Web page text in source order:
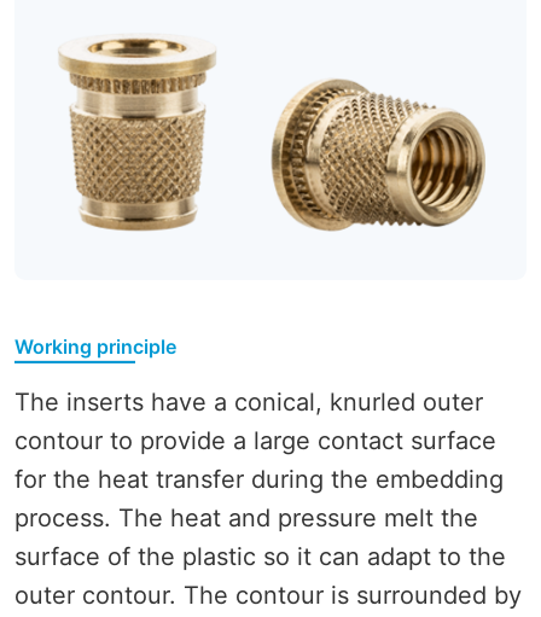
Working principle
The inserts have a conical, knurled outer
contour to provide a large contact surface
for the heat transfer during the embedding
process. The heat and pressure melt the
surface of the plastic so it can adapt to the
outer contour. The contour is surrounded by